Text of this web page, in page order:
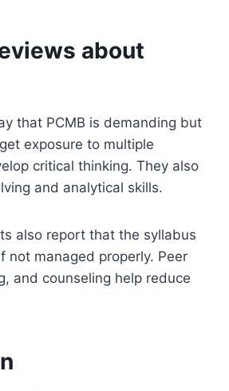
about
that PCMB is demanding but
exposure to multiple
critical thinking. They also
and analytical skills.
also report that the syllabus
not managed properly. Peer
and counseling help reduce